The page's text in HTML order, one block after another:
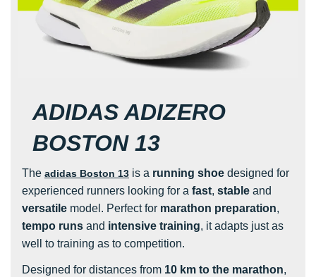
ADIDAS ADIZERO
BOSTON 13
The adidas Boston 13 is a running shoe designed for
experienced runners looking for a fast, stable and
versatile model. Perfect for marathon preparation,
tempo runs and intensive training, it adapts just as
well to training as to competition.
Designed for distances from 10 km to the marathon,